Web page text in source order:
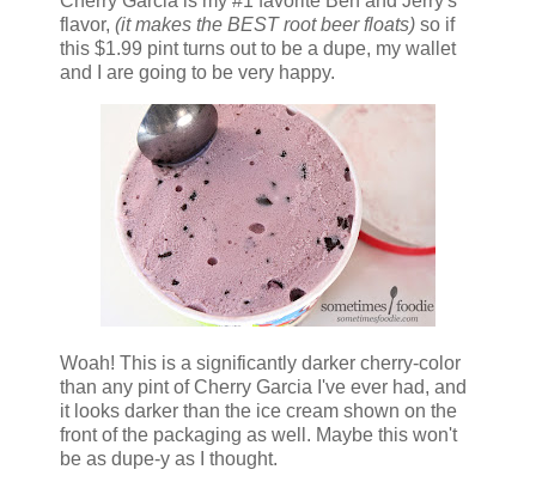
flavor, (it makes the BEST root beer floats) so if
this $1.99 pint turns out to be a dupe, my wallet
and I are going to be very happy.
Woah! This is a significantly darker cherry-color
than any pint of Cherry Garcia I've ever had, and
it looks darker than the ice cream shown on the
front of the packaging as well. Maybe this won't
be as dupe-y as I thought.